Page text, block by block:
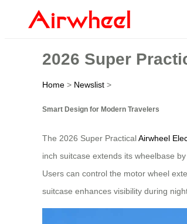
2026 Super
Home > Newslist >
Smart Design for Modern Travelers
The 2026 Super PracticalAirwheel
inch suitcase extends its wheelbase
Users can control the motor wheel
suitcase enhances visibility during